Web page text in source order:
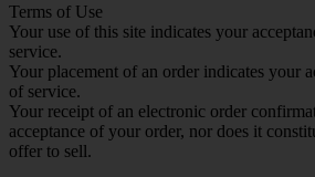
Terms of Use
Your use of this site indicates your
service.
Your placement of an order indicates your
of service.
Your receipt of an electronic order
acceptance of your order, nor does it
offer to sell.